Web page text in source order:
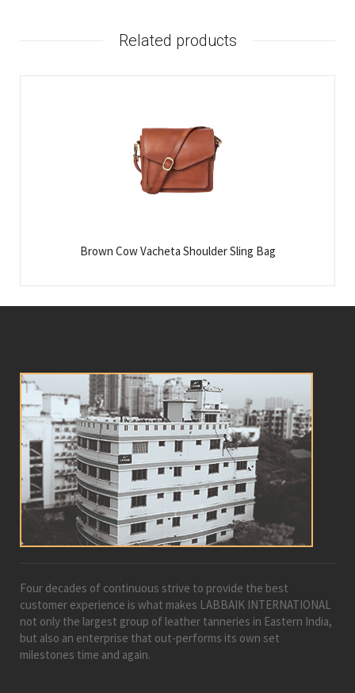
Related products
Brown Cow Vacheta Shoulder Sling Bag
Four decades of continuous strive to provide the best
customer experience is what makes LABBAIK INTERNATIONAL
not only the largest group of leather tanneries in Eastern India,
but also an enterprise that out-performs its own set
milestones time and again.